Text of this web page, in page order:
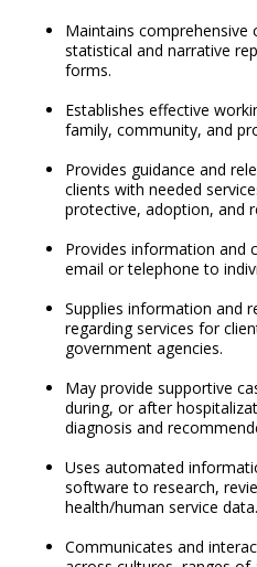
Maintains comprehensive
statistical and narrative
forms.
Establishes effective
family, community, and
Provides guidance and
clients with needed
protective, adoption, and
Provides information and
email or telephone to
Supplies information and
regarding services for
government agencies.
May provide supportive
during, or after
diagnosis and
Uses automated
software to research,
health/human service data.
Communicates and